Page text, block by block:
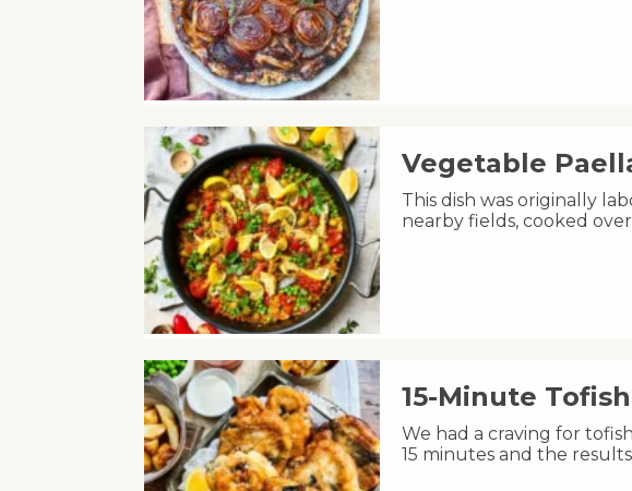
Vegetable
This dish was originally
nearby fields, cooked
15-Minute
We had a craving for
15 minutes and the